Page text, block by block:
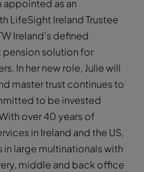
appointed as an
LifeSight Ireland Trustee
Ireland’s defined
solution for
In her new role, Julie will
master trust continues to
to be invested
over 40 years of
in Ireland and the US,
in large multinationals with
middle and back office